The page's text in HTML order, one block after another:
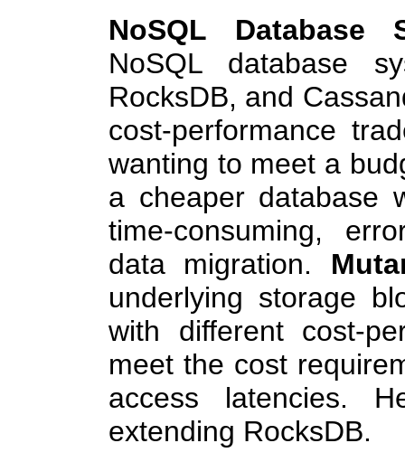
NoSQL Database
NoSQL database
RocksDB, and
cost-performance
wanting to meet a
a cheaper database
time-consuming,
data migration.
underlying storage
with different cost-
meet the cost
access latencies.
extending RocksDB.